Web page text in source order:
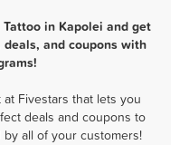
in Kapolei and get
and coupons with
Fivestars that lets you
deals and coupons to
all of your customers!